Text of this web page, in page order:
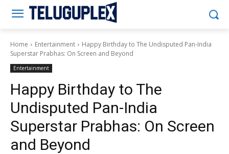
Home Entertainment
Happy Birthday to The Undisputed Pan-India
Superstar Prabhas: On Screen and Beyond
Entertainment
Happy Birthday to The
Undisputed Pan-India
Superstar Prabhas: On Screen
and Beyond